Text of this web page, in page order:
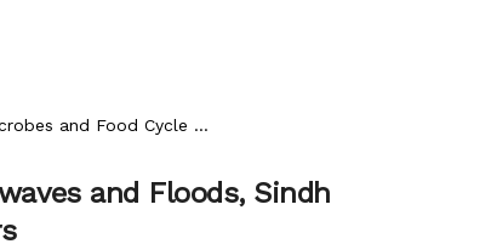
and Food Cycle ...
and Floods, Sindh